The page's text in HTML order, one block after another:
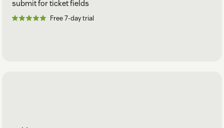
submit for ticket fields
Free 7-day trial